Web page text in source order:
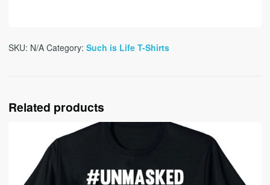
SKU: N/A Category: Such is Life T-Shirts
Related products